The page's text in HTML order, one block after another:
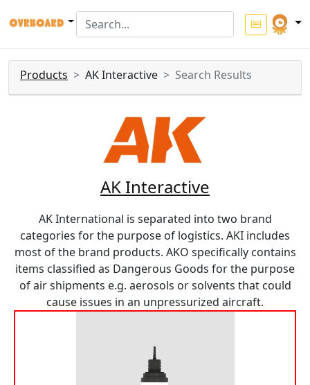
Products AK Interactive Search Results
AK Interactive
AK International is separated into two brand
categories for the purpose of logistics. AKI includes
most of the brand products. AKO specifically contains
items classified as Dangerous Goods for the purpose
of air shipments e.g. aerosols or solvents that could
cause issues in an unpressurized aircraft.